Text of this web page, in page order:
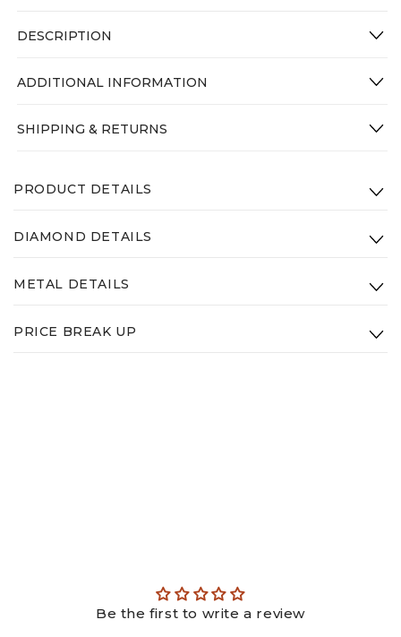
DESCRIPTION
ADDITIONAL INFORMATION
SHIPPING & RETURNS
PRODUCT DETAILS
Height: 25mm
Gross Weight(Approx.):
DIAMOND DETAILS
Diamond Weight: 3.01ct
METAL DETAILS
Weight:3.3g
PRICE BREAK UP
Be the first to write a review